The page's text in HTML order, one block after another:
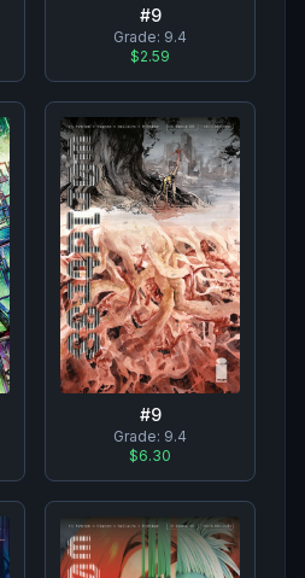
#9
Grade: 9.4
$2.59
#9
Grade: 9.4
$6.30